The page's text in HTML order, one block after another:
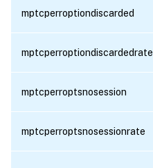
mptcperroptiondiscarded
mptcperroptiondiscardedrate
mptcperroptsnosession
mptcperroptsnosessionrate